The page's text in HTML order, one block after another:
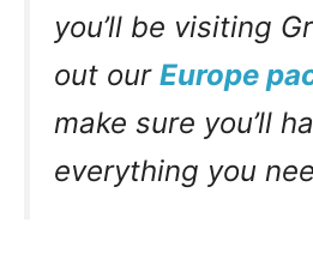
you’ll be visiting
out our Europe
make sure you’ll
everything you